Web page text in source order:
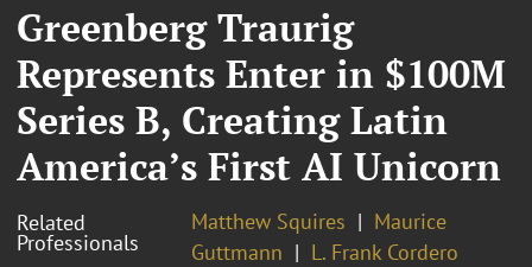
Greenberg Traurig
Represents Enter in $100M
Series B, Creating Latin
America’s First AI Unicorn
Related
Professionals
Matthew Squires
Maurice
Guttmann
L. Frank Cordero